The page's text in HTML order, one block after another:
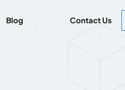
Blog Contact Us